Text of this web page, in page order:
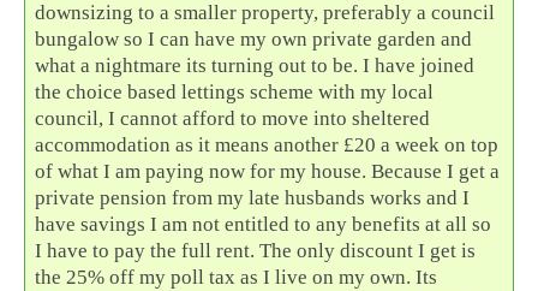
downsizing to a smaller property, preferably a council
bungalow so I can have my own private garden and
what a nightmare its turning out to be. I have joined
the choice based lettings scheme with my local
council, I cannot afford to move into sheltered
accommodation as it means another £20 a week on top
of what I am paying now for my house. Because I get a
private pension from my late husbands works and I
have savings I am not entitled to any benefits at all so
I have to pay the full rent. The only discount I get is
the 25% off my poll tax as I live on my own. Its